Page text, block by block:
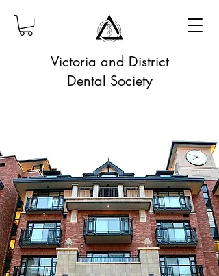
Victoria and District
Dental Society